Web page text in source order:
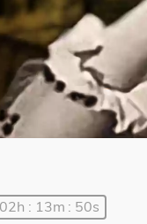
02h : 13m : 50s